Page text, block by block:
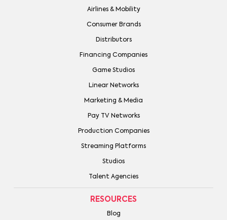
Airlines & Mobility
Consumer Brands
Distributors
Financing Companies
Game Studios
Linear Networks
Marketing & Media
Pay TV Networks
Production Companies
Streaming Platforms
Studios
Talent Agencies
RESOURCES
Blog